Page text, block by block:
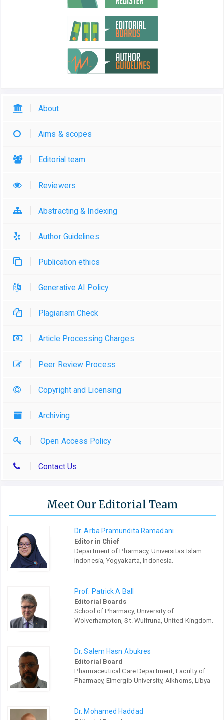
About
Aims & scopes
Editorial team
Reviewers
Abstracting & Indexing
Author Guidelines
Publication ethics
Generative AI Policy
Plagiarism Check
Article Processing Charges
Peer Review Process
Copyright and Licensing
Archiving
Open Access Policy
Contact Us
Meet Our Editorial Team
Dr. Arba Pramundita Ramadani
Editor in Chief
Department of Pharmacy, Universitas Islam
Indonesia, Yogyakarta, Indonesia.
Prof. Patrick A Ball
Editorial Boards
School of Pharmacy, University of
Wolverhampton, St. Wulfruna, United Kingdom.
Dr. Salem Hasn Abukres
Editorial Board
Pharmaceutical Care Department, Faculty of
Pharmacy, Elmergib University, Alkhoms, Libya
Dr. Mohamed Haddad